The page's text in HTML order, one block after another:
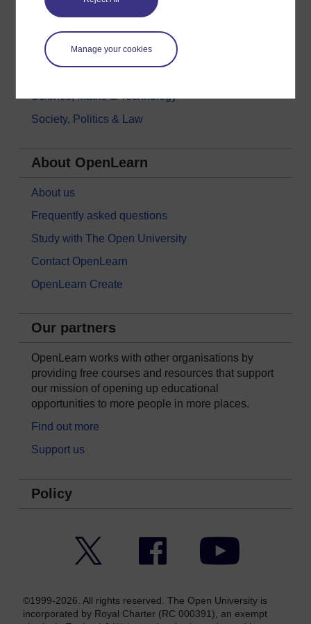
Manage your cookies
History & The Arts
Money & Business
Science, Maths & Technology
Society, Politics & Law
About OpenLearn
About us
Frequently asked questions
Study with The Open University
Contact OpenLearn
OpenLearn Create
Our partners
OpenLearn works with other organisations by
providing free courses and resources that support
our mission of opening up educational
opportunities to more people in more places.
Find out more
Support us
Policy
Facebook YouTube
©1999-2026. All rights reserved. The Open University is
incorporated by Royal Charter (RC 000391), an exempt